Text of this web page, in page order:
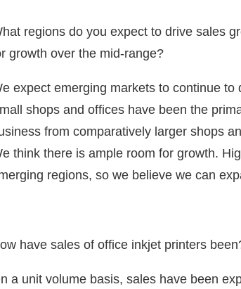
regions do you expect to drive sales
growth over the mid-range?
expect emerging markets to continue
shops and offices have been the
from comparatively larger shops
think there is ample room for growth.
regions, so we believe we can
have sales of office inkjet printers
a unit volume basis, sales have been